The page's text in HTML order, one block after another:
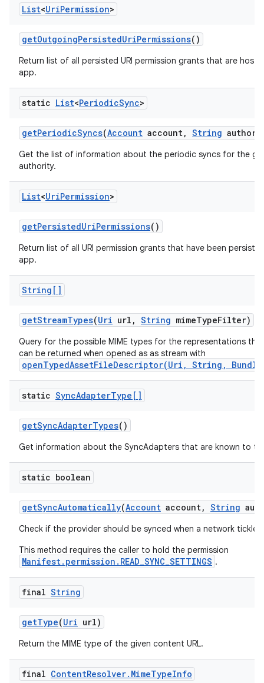
List<UriPermission>
getOutgoingPersistedUriPermissions()
Return list of all persisted URI permission grants that are
app.
static List<PeriodicSync>
getPeriodicSyncs(Account account, String
Get the list of information about the periodic syncs for the
authority.
List<UriPermission>
getPersistedUriPermissions()
Return list of all URI permission grants that have been
app.
String[]
getStreamTypes(Uri url , String mimeTypeFilter)
Query for the possible MIME types for the representations the
can be returned when opened as as stream with
openTypedAssetFileDescriptor(Uri, String,
static SyncAdapterType[]
getSyncAdapterTypes()
Get information about the SyncAdapters that are known to
static boolean
getSyncAutomatically(Account account, String
Check if the provider should be synced when a network tickle
This method requires the caller to hold the permission
Manifest.permission.READ_SYNC_SETTINGS .
final String
getType(Uri url)
Return the MIME type of the given content URL.
final ContentResolver. MimeTypeInfo